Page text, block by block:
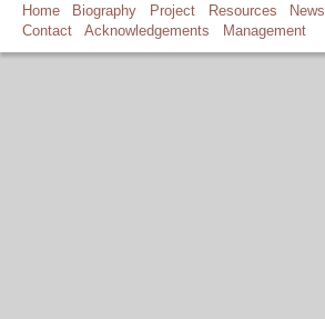
Home Biography Project Resources News
Contact
Acknowledgements Management